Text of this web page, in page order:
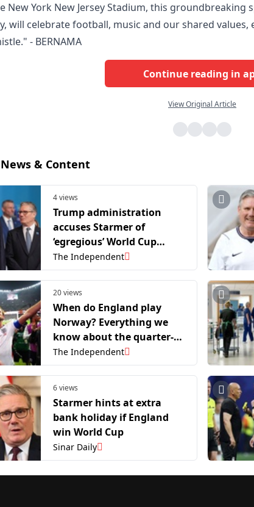
New York New Jersey Stadium, this groundbreaking
will celebrate football, music and our shared
- BERNAMA
Continue reading in
View Original Article
& Content
4 views
Trump administration
accuses Starmer of
‘egregious’ World Cup
intervention
The Independent
20 views
When do England play
Norway? Everything we
know about the quarter-
final match
The Independent
6 views
Starmer hints at extra
bank holiday if England
win World Cup
Sinar Daily